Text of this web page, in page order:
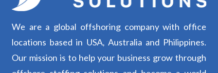
We are a global offshoring company with office
locations based in USA, Australia and Philippines.
Our mission is to help your business grow through